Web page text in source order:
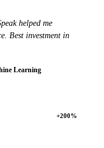
helped me
Best investment in
Learning
+200%